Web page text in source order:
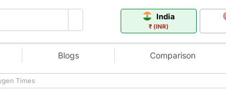
India
₹ (INR)
Blogs Comparison
Times